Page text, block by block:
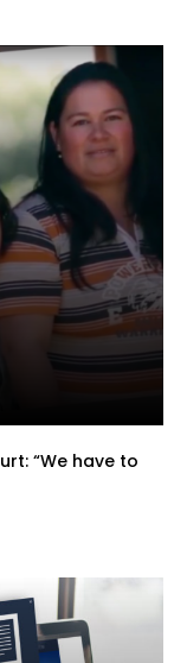
“We have to